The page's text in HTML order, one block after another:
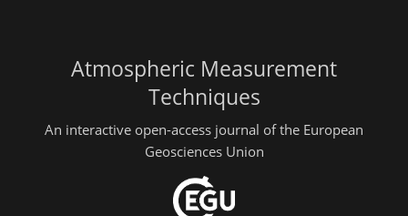
Atmospheric Measurement
Techniques
An interactive open-access journal of the European
Geosciences Union